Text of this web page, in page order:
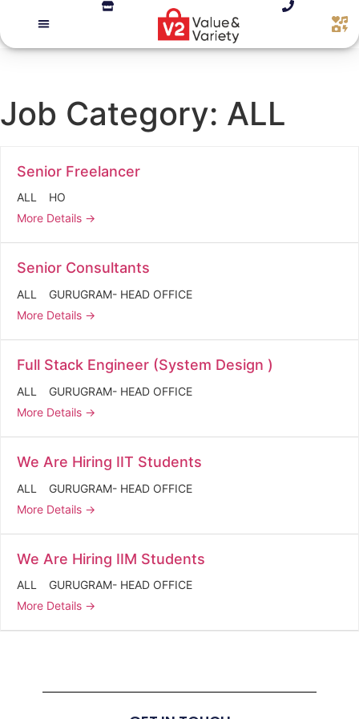
Job Category: ALL
Senior Freelancer
ALL
HO
More Details
Senior Consultants
ALL
GURUGRAM- HEAD OFFICE
More Details
Full Stack Engineer (System Design )
ALL
GURUGRAM- HEAD OFFICE
More Details
We Are Hiring IIT Students
ALL
GURUGRAM- HEAD OFFICE
More Details
We Are Hiring IIM Students
ALL
GURUGRAM- HEAD OFFICE
More Details